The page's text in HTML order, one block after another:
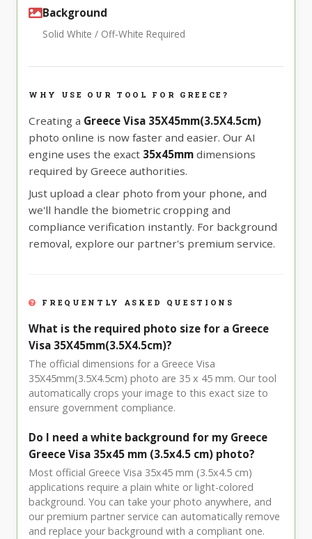
Background
Solid White / Off-White Required
WHY USE OUR TOOL FOR GREECE?
Creating a Greece Visa 35X45mm(3.5X4.5cm)
photo online is now faster and easier. Our AI
engine uses the exact 35x45mm dimensions
required by Greece authorities.
Just upload a clear photo from your phone, and
we'll handle the biometric cropping and
compliance verification instantly. For background
removal, explore our partner's premium service.
FREQUENTLY ASKED QUESTIONS
What is the required photo size for a Greece
Visa 35X45mm(3.5X4.5cm)?
The official dimensions for a Greece Visa
35X45mm(3.5X4.5cm) photo are 35 x 45 mm. Our tool
automatically crops your image to this exact size to
ensure government compliance.
Do I need a white background for my Greece
Greece Visa 35x45 mm (3.5x4.5 cm) photo?
Most official Greece Visa 35x45 mm (3.5x4.5 cm)
applications require a plain white or light-colored
background. You can take your photo anywhere, and
our premium partner service can automatically remove
and replace your background with a compliant one.